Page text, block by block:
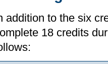
addition to the six
18 credits